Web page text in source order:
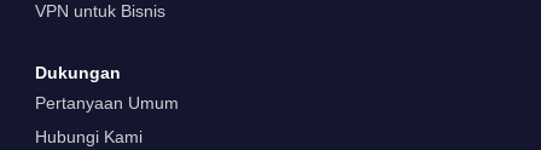
VPN untuk Bisnis
Dukungan
Pertanyaan Umum
Hubungi Kami